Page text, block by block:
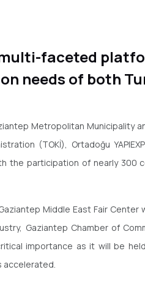
faceted
needs of both
Metropolitan Municipality
(TOKİ), Ortadoğu
the participation of nearly 300
Middle East Fair
Gaziantep Chamber of
importance as it will be
accelerated.